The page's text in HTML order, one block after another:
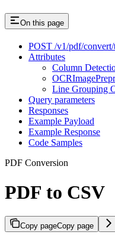
On this page
POST /v1/pdf/
Attributes
Column
Line Grouping
Query parameters
Responses
Example Payload
Example Response
Code Samples
PDF Conversion
PDF to CSV
Copy pageCopy page